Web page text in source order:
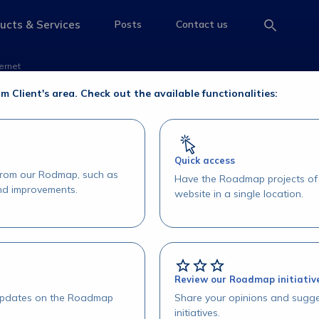
ser acessado via
access-the-page
& Services access-the-page
Posts access-the-page
Contact us
via Internet
Client's area. Check out the available functionalities:
our Rodmap, such as
improvements.
Quick access
Have the Roadmap projects
website in a single location.
on the Roadmap
Review our Roadmap
Share your opinions and
initiatives.